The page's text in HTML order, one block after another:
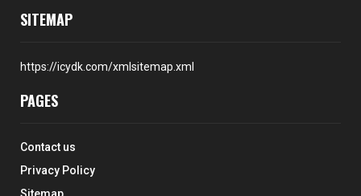
SITEMAP
https://icydk.com/xmlsitemap.xml
PAGES
Contact us
Privacy Policy
Sitemap